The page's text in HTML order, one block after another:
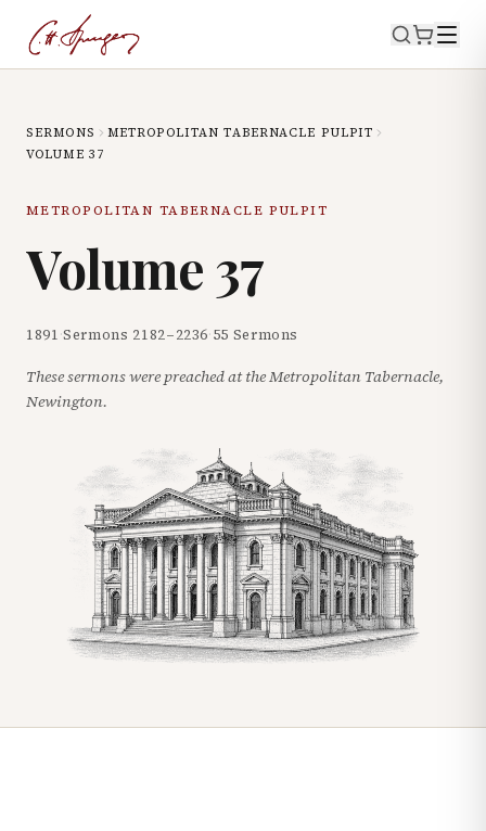
SERMONS
METROPOLITAN TABERNACLE PULPIT
VOLUME 37
METROPOLITAN TABERNACLE PULPIT
Volume 37
1891·Sermons 2182–2236·55 Sermons
These sermons were preached at the Metropolitan Tabernacle,
Newington.